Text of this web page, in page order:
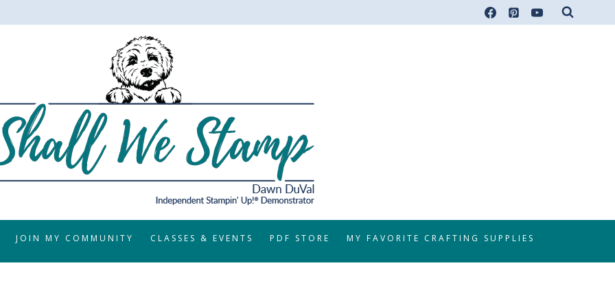
JOIN MY COMMUNITY CLASSES & EVENTS PDF STORE MY FAVORITE CRAFTING SUPPLIES